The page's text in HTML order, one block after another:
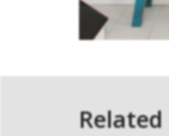
Related